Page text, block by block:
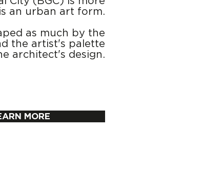
an urban art form.
as much by the
the artist's palette
architect's design.
MORE